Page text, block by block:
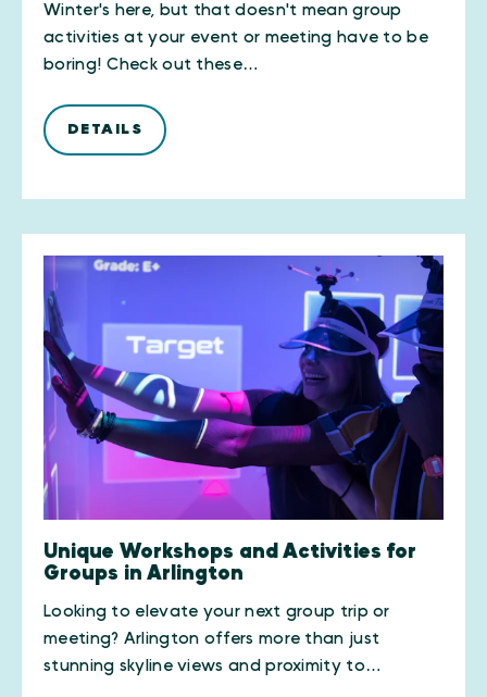
Winter's here, but that doesn't mean group
activities at your event or meeting have to be
boring! Check out these…
DETAILS
Unique Workshops and Activities for
Groups in Arlington
Looking to elevate your next group trip or
meeting? Arlington offers more than just
stunning skyline views and proximity to…